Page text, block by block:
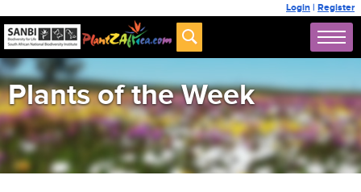
Login | Register
Plants of the Week